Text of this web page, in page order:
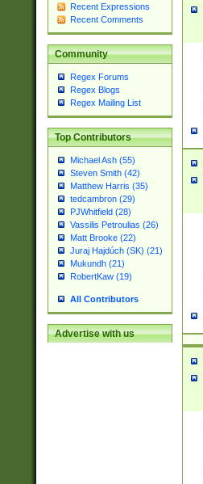
Recent Expressions
Recent Comments
Community
Regex Forums
Regex Blogs
Regex Mailing List
Top Contributors
Michael Ash (55)
Steven Smith (42)
Matthew Harris (35)
tedcambron (29)
PJWhitfield (28)
Vassilis Petroulias (26)
Matt Brooke (22)
Juraj Hajdúch (SK) (21)
Mukundh (21)
RobertKaw (19)
All Contributors
Advertise with us